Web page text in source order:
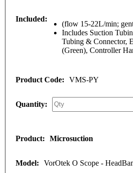
(flow 15-22L/min;
Includes Suction
Tubing & Connector,
(Green), Controller
VMS-PY
Microsuction
VorOtek O Scope -